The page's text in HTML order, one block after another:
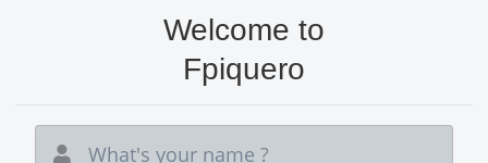
Welcome to
Fpiquero